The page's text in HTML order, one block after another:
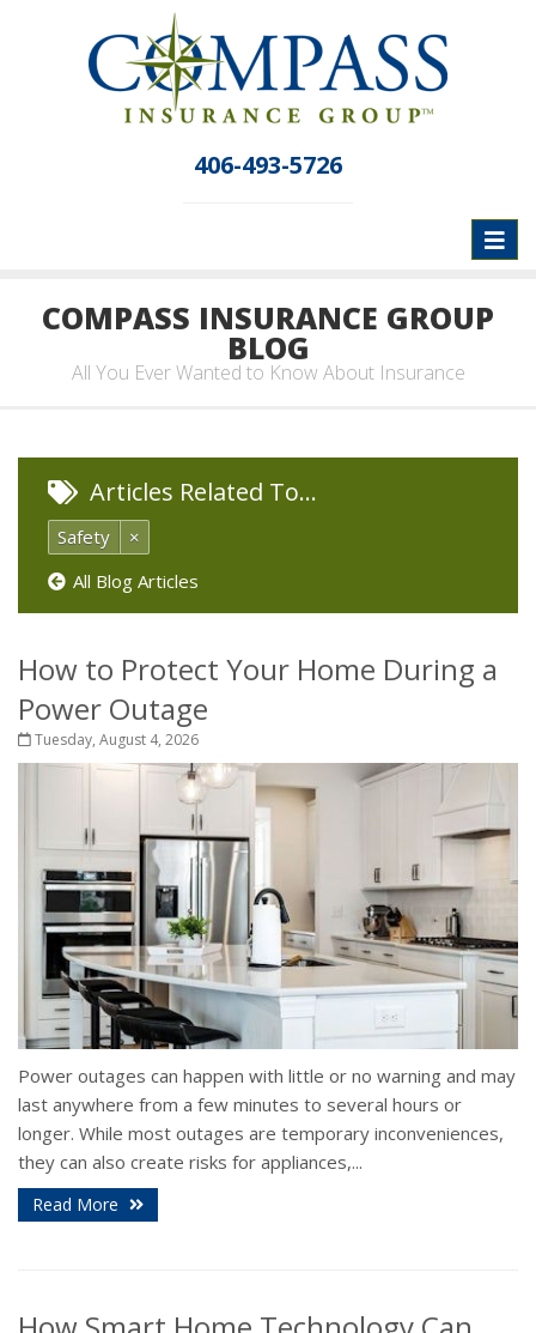
406-493-5726
COMPASS INSURANCE GROUP
BLOG
All You Ever Wanted to Know About Insurance
Articles Related To…
Safety
×
All Blog Articles
How to Protect Your Home During a
Power Outage
Tuesday, August 4, 2026
Power outages can happen with little or no warning and may
last anywhere from a few minutes to several hours or
longer. While most outages are temporary inconveniences,
they can also create risks for appliances,...
Read More